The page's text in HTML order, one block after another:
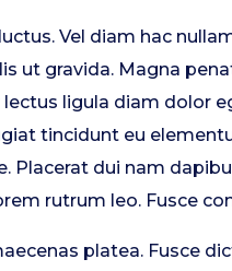
Vel diam hac
ut gravida. Magna
ligula diam dolor
tincidunt eu
Placerat dui nam
rutrum leo. Fusce
platea. Fusce